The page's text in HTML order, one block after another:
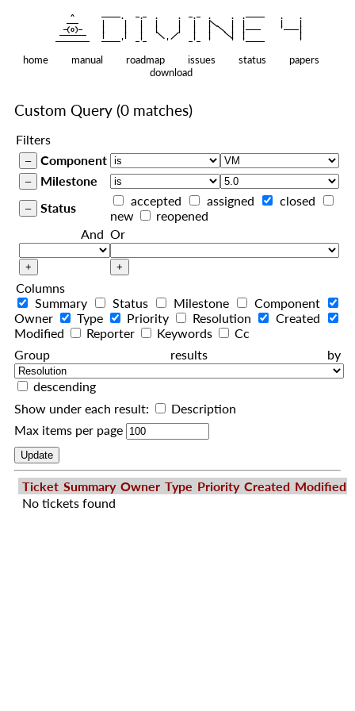
    ^
   ———
   |     |   |   |     |   |   |
|
  —(o)—
   |     |   |   |     |   |   |
|
———————
   |     |   |
| |
    |   |
|
—————————
home manual roadmap issues status
papers
download
Custom Query (0 matches)
Filters
Component
Milestone
Status
accepted assigned
closed
new
reopened
And Or
Columns
Summary
Status Milestone
Component
Owner
Type Priority Resolution
Created
Modified
Reporter Keywords
Cc
Group results by
descending
Show under each result:
Description
Max items per page
Ticket Summary Owner Type Priority Created Modified
No tickets found